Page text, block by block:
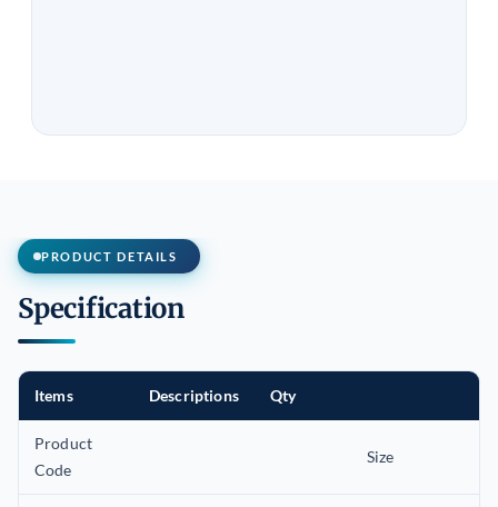
PRODUCT DETAILS
Specification
Items Descriptions Qty
Product
Code
Size